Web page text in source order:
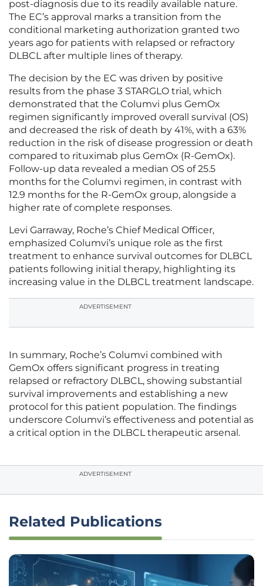
post-diagnosis due to its readily available nature.
The EC’s approval marks a transition from the
conditional marketing authorization granted two
years ago for patients with relapsed or refractory
DLBCL after multiple lines of therapy.
The decision by the EC was driven by positive
results from the phase 3 STARGLO trial, which
demonstrated that the Columvi plus GemOx
regimen significantly improved overall survival (OS)
and decreased the risk of death by 41%, with a 63%
reduction in the risk of disease progression or death
compared to rituximab plus GemOx (R-GemOx).
Follow-up data revealed a median OS of 25.5
months for the Columvi regimen, in contrast with
12.9 months for the R-GemOx group, alongside a
higher rate of complete responses.
Levi Garraway, Roche’s Chief Medical Officer,
emphasized Columvi’s unique role as the first
treatment to enhance survival outcomes for DLBCL
patients following initial therapy, highlighting its
increasing value in the DLBCL treatment landscape.
ADVERTISEMENT
In summary, Roche’s Columvi combined with
GemOx offers significant progress in treating
relapsed or refractory DLBCL, showing substantial
survival improvements and establishing a new
protocol for this patient population. The findings
underscore Columvi’s effectiveness and potential as
a critical option in the DLBCL therapeutic arsenal.
ADVERTISEMENT
Related Publications